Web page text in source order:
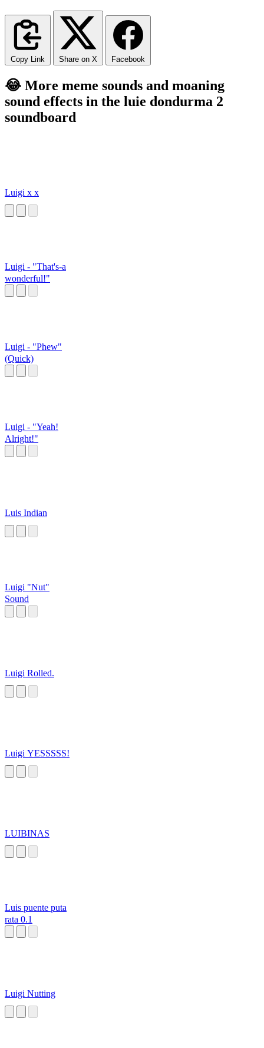
Copy Link Share on X Facebook
😂 More meme sounds and moaning
sound effects in the luie dondurma 2
soundboard
Luigi x x
Luigi - "That's-a
wonderful!"
Luigi - "Phew"
(Quick)
Luigi - "Yeah!
Alright!"
Luis Indian
Luigi "Nut"
Sound
Luigi Rolled.
Luigi YESSSSS!
LUIBINAS
Luis puente puta
rata 0.1
Luigi Nutting